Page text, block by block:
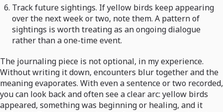
Track future sightings. If yellow birds keep appearing
over the next week or two, note them. A pattern of
sightings is worth treating as an ongoing dialogue
rather than a one-time event.
The journaling piece is not optional, in my experience.
Without writing it down, encounters blur together and the
meaning evaporates. With even a sentence or two recorded,
you can look back and often see a clear arc: yellow birds
appeared, something was beginning or healing, and it